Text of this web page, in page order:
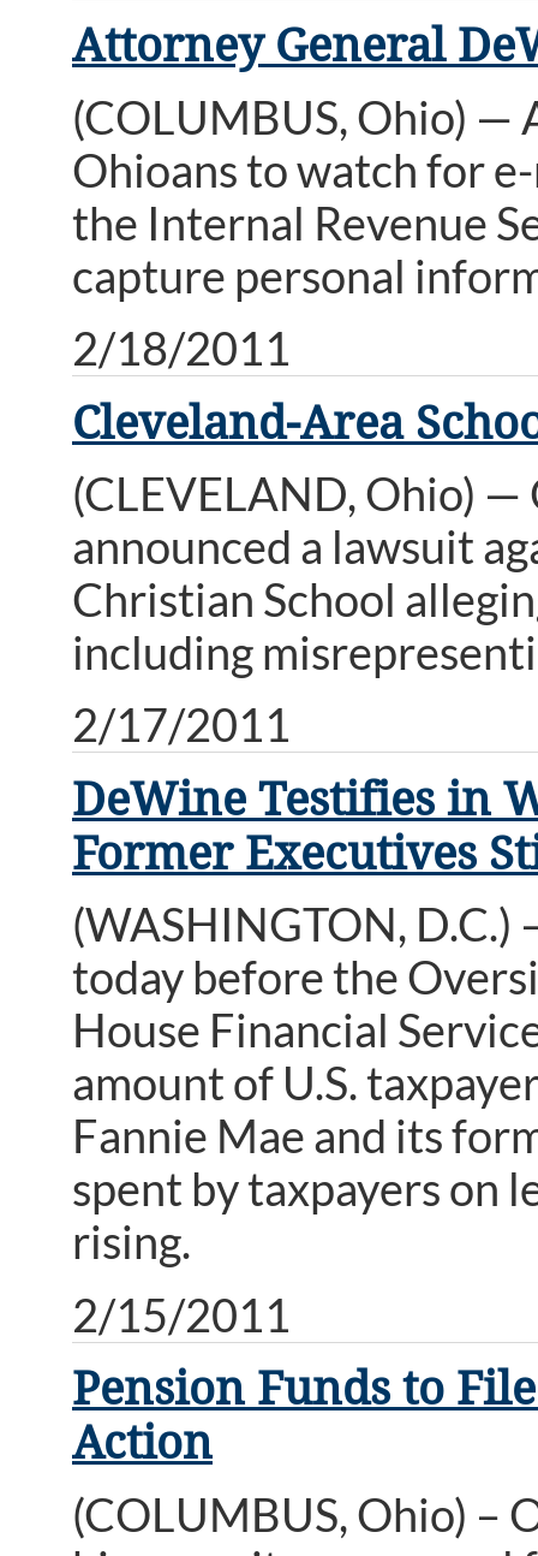
Attorney General
(COLUMBUS, Ohio) —
Ohioans to watch for
the Internal Revenue
capture personal
2/18/2011
Cleveland-Area
(CLEVELAND, Ohio)
announced a lawsuit
Christian School
including
2/17/2011
DeWine Testifies in
Former Executives
(WASHINGTON,
today before the
House Financial
amount of U.S.
Fannie Mae and its
spent by taxpayers on
rising.
2/15/2011
Pension Funds to
Action
(COLUMBUS, Ohio) –